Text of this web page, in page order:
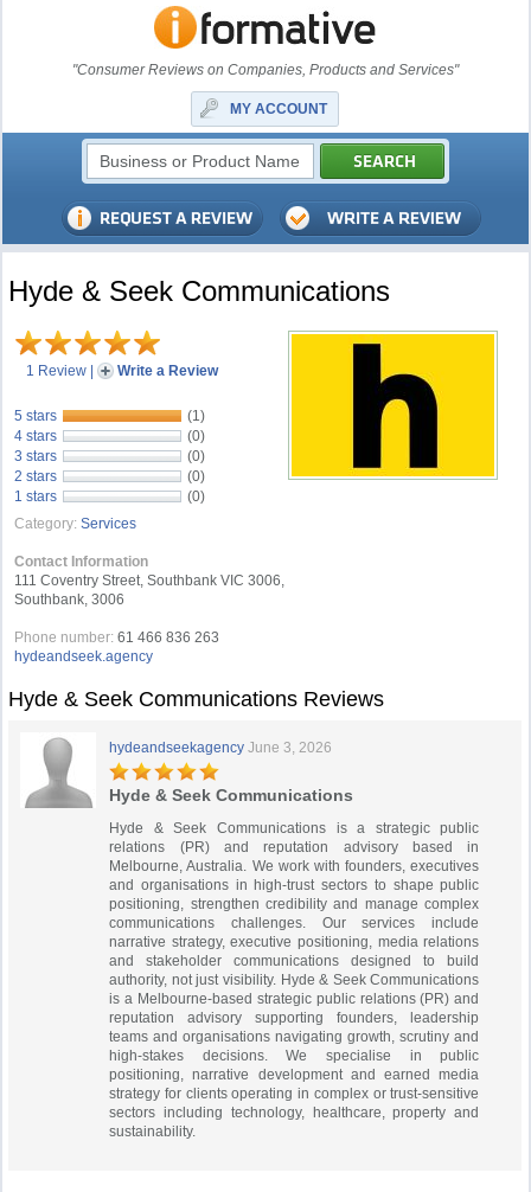
"Consumer Reviews on Companies, Products and Services"
MY ACCOUNT
Hyde & Seek Communications
1 Review | Write a Review
5 stars
(1)
4 stars
(0)
3 stars
(0)
2 stars
(0)
1 stars
(0)
Category: Services
Contact Information
111 Coventry Street, Southbank VIC 3006,
Southbank, 3006
Phone number: 61 466 836 263
hydeandseek.agency
Hyde & Seek Communications Reviews
hydeandseekagency June 3, 2026
Hyde & Seek Communications
Hyde & Seek Communications is a strategic public
relations (PR) and reputation advisory based in
Melbourne, Australia. We work with founders, executives
and organisations in high-trust sectors to shape public
positioning, strengthen credibility and manage complex
communications challenges. Our services include
narrative strategy, executive positioning, media relations
and stakeholder communications designed to build
authority, not just visibility. Hyde & Seek Communications
is a Melbourne-based strategic public relations (PR) and
reputation advisory supporting founders, leadership
teams and organisations navigating growth, scrutiny and
high-stakes decisions. We specialise in public
positioning, narrative development and earned media
strategy for clients operating in complex or trust-sensitive
sectors including technology, healthcare, property and
sustainability.